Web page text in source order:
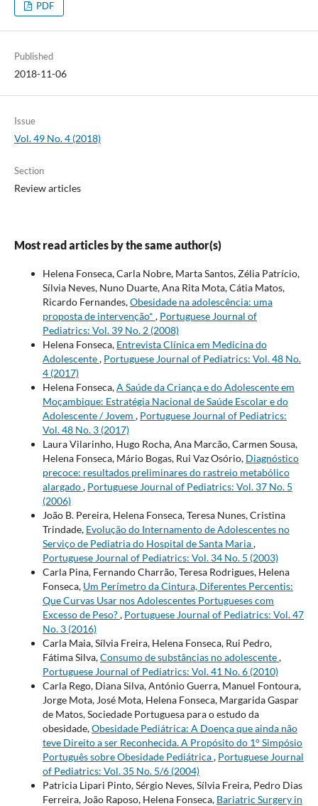
PDF
Published
2018-11-06
Issue
Vol. 49 No. 4 (2018)
Section
Review articles
Most read articles by the same author(s)
Helena Fonseca, Carla Nobre, Marta Santos, Zélia Patrício,
Sílvia Neves, Nuno Duarte, Ana Rita Mota, Cátia Matos,
Ricardo Fernandes,Obesidade na adolescência: uma
proposta de intervenção* , Portuguese Journal of
Pediatrics: Vol. 39 No. 2 (2008)
Helena Fonseca, Entrevista Clínica em Medicina do
Adolescente, Portuguese Journal of Pediatrics: Vol. 48 No.
4 (2017)
Helena Fonseca,A Saúde da Criança e do Adolescente em
Moçambique: Estratégia Nacional de Saúde Escolar e do
Adolescente / Jovem , Portuguese Journal of Pediatrics:
Vol. 48 No. 3 (2017)
Laura Vilarinho, Hugo Rocha, Ana Marcão, Carmen Sousa,
Helena Fonseca, Mário Bogas, Rui Vaz Osório, Diagnóstico
precoce: resultados preliminares do rastreio metabólico
alargado, Portuguese Journal of Pediatrics: Vol. 37 No. 5
(2006)
João B. Pereira, Helena Fonseca, Teresa Nunes, Cristina
Trindade, Evolução do Internamento de Adolescentes no
Serviço de Pediatria do Hospital de Santa Maria,
Portuguese Journal of Pediatrics: Vol. 34 No. 5 (2003)
Carla Pina, Fernando Charrão, Teresa Rodrigues, Helena
Fonseca, Um Perímetro da Cintura, Diferentes Percentis:
Que Curvas Usar nos Adolescentes Portugueses com
Excesso de Peso?, Portuguese Journal of Pediatrics: Vol. 47
No. 3 (2016)
Carla Maia, Sílvia Freira, Helena Fonseca, Rui Pedro,
Fátima Silva,Consumo de substâncias no adolescente,
Portuguese Journal of Pediatrics: Vol. 41 No. 6 (2010)
Carla Rego, Diana Silva, António Guerra, Manuel Fontoura,
Jorge Mota, José Mota, Helena Fonseca, Margarida Gaspar
de Matos, Sociedade Portuguesa para o estudo da
obesidade,Obesidade Pediátrica: A Doença que ainda não
teve Direito a ser Reconhecida. A Propósito do 1° Simpósio
Português sobre Obesidade Pediátrica, Portuguese Journal
of Pediatrics: Vol. 35 No. 5/6 (2004)
Patricia Lipari Pinto, Sérgio Neves, Sílvia Freira, Pedro Dias
Ferreira, João Raposo, Helena Fonseca, Bariatric Surgery in